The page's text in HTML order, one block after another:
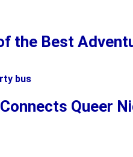
the Best
Queer